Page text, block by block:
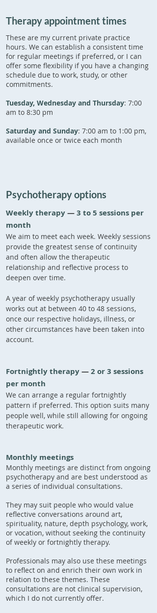
Therapy appointment times
These are my current private practice
hours. We can establish a consistent time
for regular meetings if preferred, or I can
offer some flexibility if you have a changing
schedule due to work, study, or other
commitments.
Tuesday, Wednesday and Thursday: 7:00
am to 8:30 pm
Saturday and Sunday: 7:00 am to 1:00 pm,
available once or twice each month
Psychotherapy options
Weekly therapy—3 to 5 sessions per
month
We aim to meet each week. Weekly sessions
provide the greatest sense of continuity
and often allow the therapeutic
relationship and reflective process to
deepen over time.
A year of weekly psychotherapy usually
works out at between 40 to 48 sessions,
once our respective holidays, illness, or
other circumstances have been taken into
account.
Fortnightly therapy​—2 or 3 sessions
per month
We can arrange a regular fortnightly
pattern if preferred. This option suits many
people well, while still allowing for ongoing
therapeutic work.
Monthly meetings
Monthly meetings are distinct from ongoing
psychotherapy and are best understood as
a series of individual consultations.
They may suit people who would value
reflective conversations around art,
spirituality, nature, depth psychology, work,
or vocation, without seeking the continuity
of weekly or fortnightly therapy.
Professionals may also use these meetings
to reflect on and enrich their own work in
relation to these themes. These
consultations are not clinical supervision,
which I do not currently offer.